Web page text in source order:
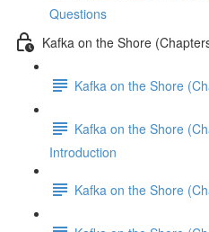
Questions
Kafka on the Shore
Kafka on the Shore
Kafka on the Shore
Introduction
Kafka on the Shore